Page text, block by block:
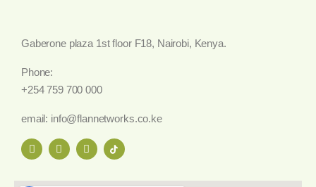
Gaberone plaza 1st floor F18, Nairobi, Kenya.
Phone:
+254 759 700 000
email: info@flannetworks.co.ke